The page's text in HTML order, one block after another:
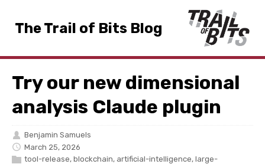
The Trail of Bits Blog
Try our new dimensional
analysis Claude plugin
Benjamin Samuels
March 25, 2026
tool-release, blockchain, artificial-intelligence, large-